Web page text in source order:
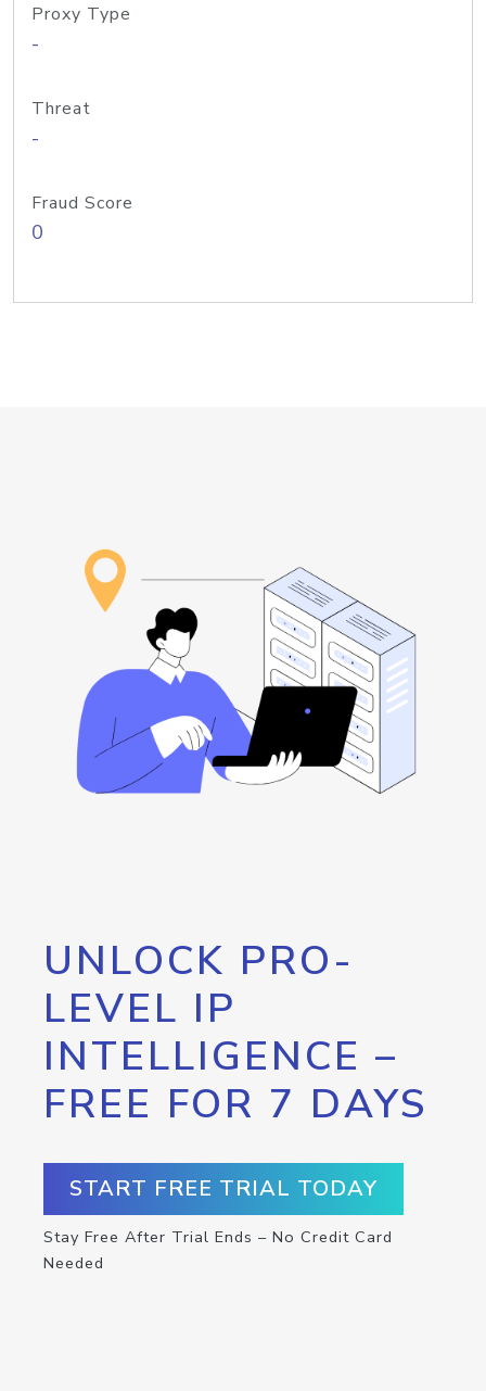
Proxy Type
-
Threat
-
Fraud Score
0
UNLOCK PRO-
LEVEL IP
INTELLIGENCE –
FREE FOR 7 DAYS
START FREE TRIAL TODAY
Stay Free After Trial Ends – No Credit Card
Needed